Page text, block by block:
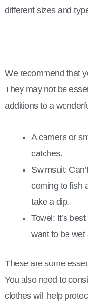
different sizes and
We recommend that
They may not be
additions to a
A camera or
catches.
Swimsuit:
coming to fish
take a dip.
Towel: It’s
want to be wet
These are some
You also need to
clothes will help